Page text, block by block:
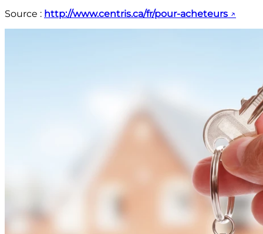
Source : http://www.centris.ca/fr/pour-acheteurs ↗